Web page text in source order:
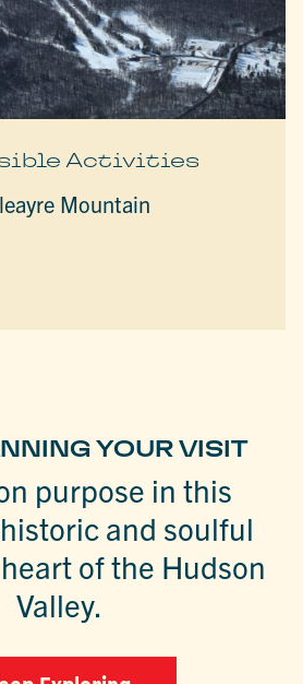
Activities
Mountain
YOUR VISIT
purpose in this
and soulful
of the Hudson
Valley.